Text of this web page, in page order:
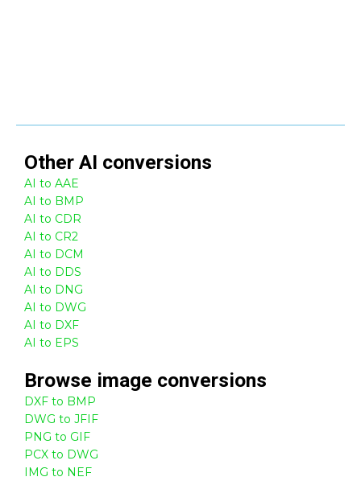
Other AI conversions
AI to AAE
AI to BMP
AI to CDR
AI to CR2
AI to DCM
AI to DDS
AI to DNG
AI to DWG
AI to DXF
AI to EPS
Browse image conversions
DXF to BMP
DWG to JFIF
PNG to GIF
PCX to DWG
IMG to NEF